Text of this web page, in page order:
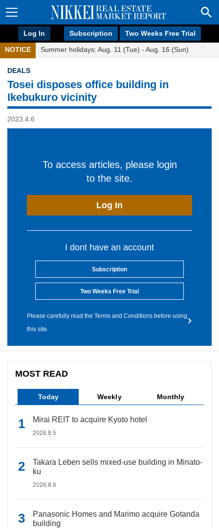
Log In Subscription Two Weeks Free Trial
NOTICE Summer holidays: Aug. 11 (Tue) - Aug. 16 (Sun)
DEALS
Tosei disposes office building in
Ikebukuro vicinity
2023.4.6
To access articles, please login
to the site.
Log In
I dont have an account
Subscription
Two Weeks Free Trial
Please carefully read the Terms and Conditions before using
this site.
MOST READ
Today Weekly Monthly
Mirai REIT to acquire Kyoto hotel
2026.8.5
Takara Leben sells mixed-use building in Minato-
ku
2026.8.6
Panasonic Homes and Marimo acquire Gotanda
building